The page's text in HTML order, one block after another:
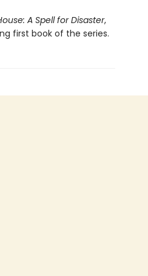
A Spell for Disaster,
first book of the series.